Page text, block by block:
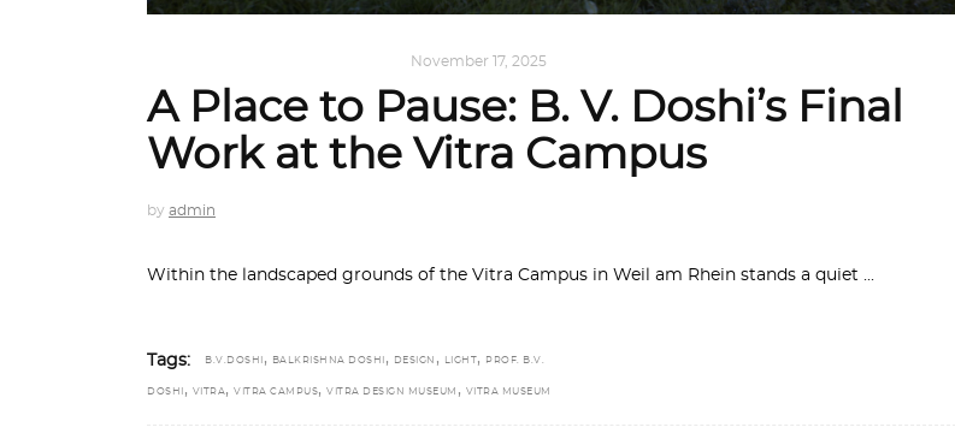
November 17, 2025
A Place to Pause: B. V. Doshi’s Final
Work at the Vitra Campus
by admin
Within the landscaped grounds of the Vitra Campus in Weil am Rhein stands a quiet
Tags: B.V.DOSHI , BALKRISHNA DOSHI , DESIGN , LIGHT , PROF. B.V.
DOSHI , VITRA, VITRA CAMPUS, VITRA DESIGN MUSEUM , VITRA MUSEUM